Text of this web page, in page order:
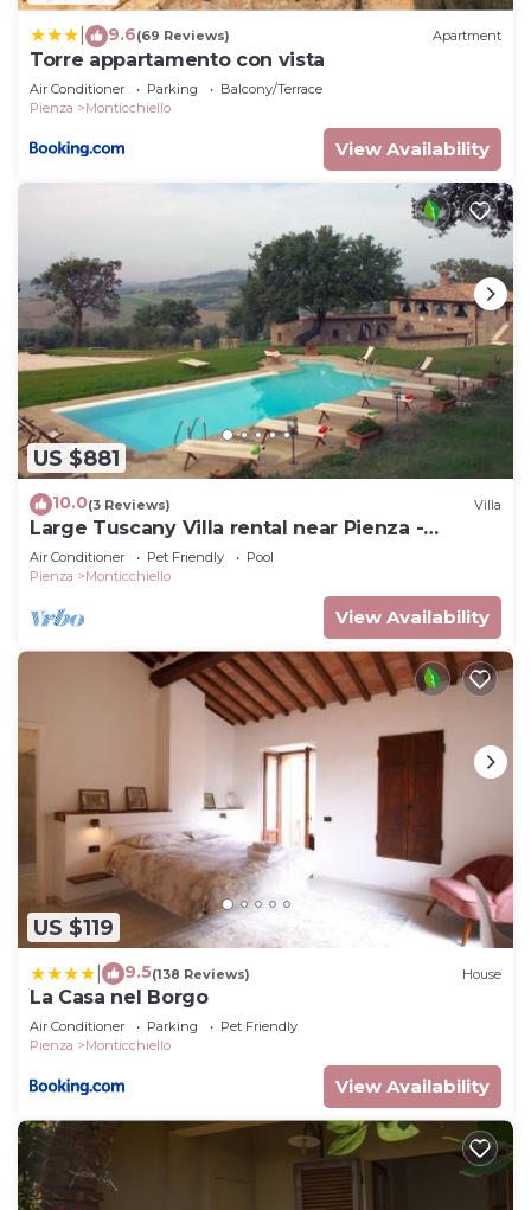
9.6(69 Reviews) Apartment
Torre appartamento con vista
Air Conditioner Parking
Balcony/Terrace
Pienza
Monticchiello
View Availability
US $881
10.0(3 Reviews) Villa
Large Tuscany Villa rental near Pienza -
southern Tuscany
Air Conditioner Pet Friendly
Pool
Pienza
Monticchiello
View Availability
US $119
9.5(138 Reviews) House
La Casa nel Borgo
Air Conditioner Parking
Pet Friendly
Pienza
Monticchiello
View Availability